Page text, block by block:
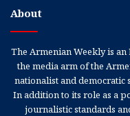
About
The Armenian Weekly is
the media arm of the
nationalist and democratic
In addition to its role as a
journalistic standards